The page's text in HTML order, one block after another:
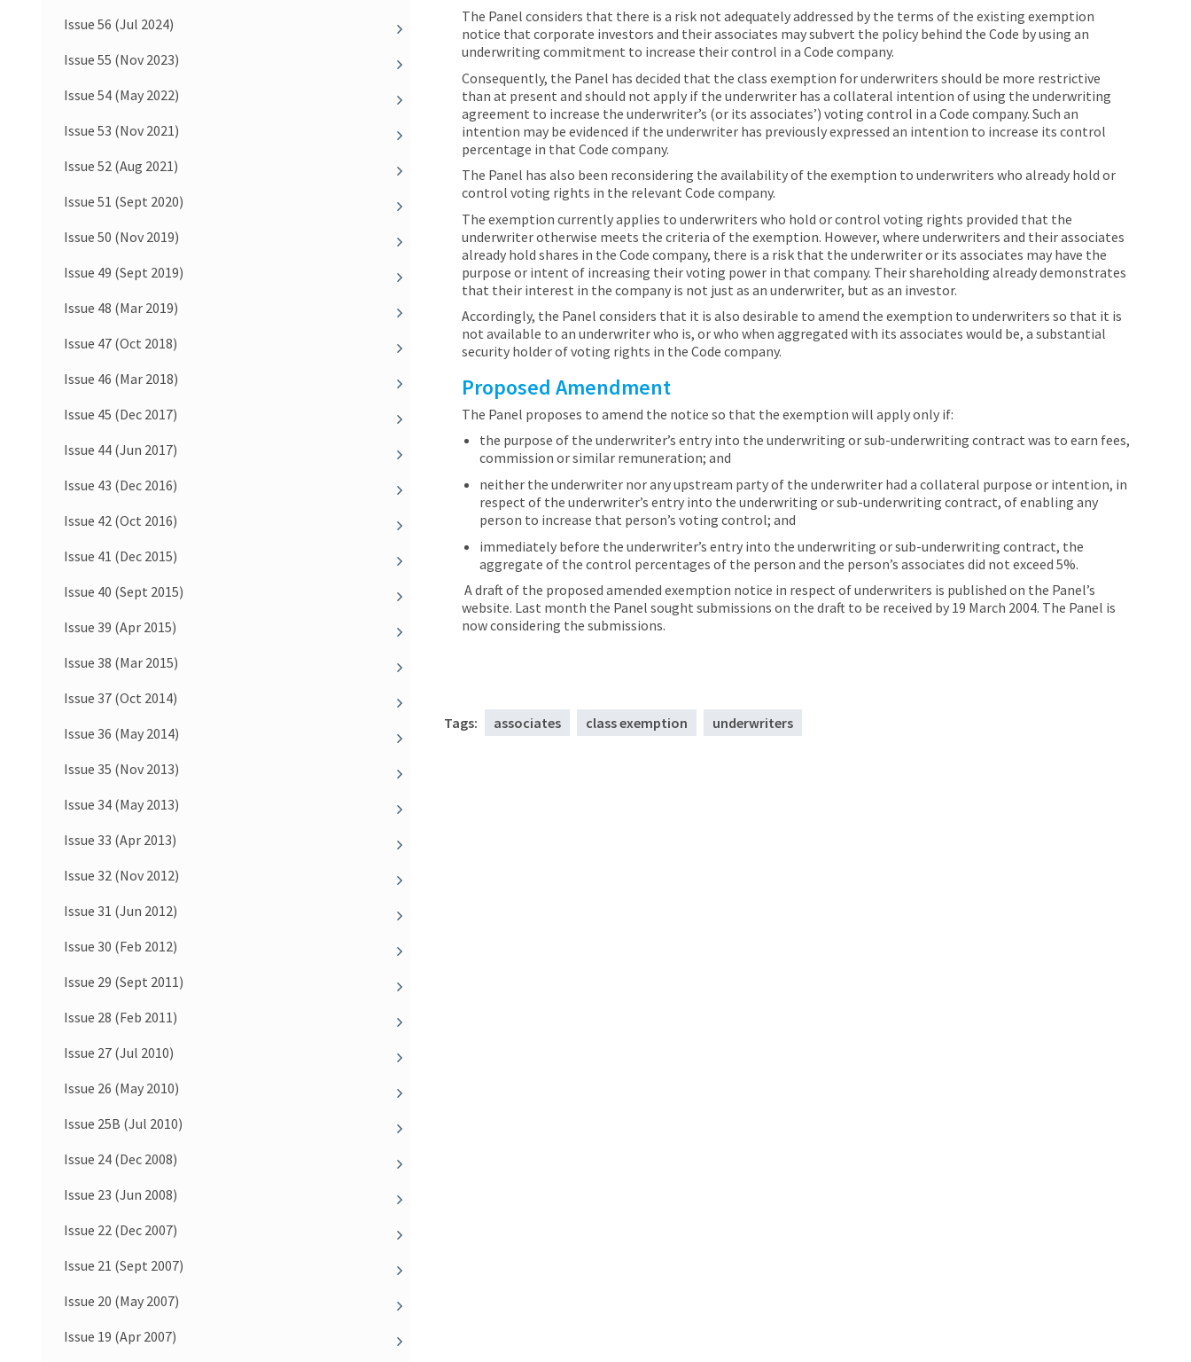
Issue 56 (Jul 2024)
Issue 55 (Nov 2023)
Issue 54 (May 2022)
Issue 53 (Nov 2021)
Issue 52 (Aug 2021)
Issue 51 (Sept 2020)
Issue 50 (Nov 2019)
Issue 49 (Sept 2019)
Issue 48 (Mar 2019)
Issue 47 (Oct 2018)
Issue 46 (Mar 2018)
Issue 45 (Dec 2017)
Issue 44 (Jun 2017)
Issue 43 (Dec 2016)
Issue 42 (Oct 2016)
Issue 41 (Dec 2015)
Issue 40 (Sept 2015)
Issue 39 (Apr 2015)
Issue 38 (Mar 2015)
Issue 37 (Oct 2014)
Issue 36 (May 2014)
Issue 35 (Nov 2013)
Issue 34 (May 2013)
Issue 33 (Apr 2013)
Issue 32 (Nov 2012)
Issue 31 (Jun 2012)
Issue 30 (Feb 2012)
Issue 29 (Sept 2011)
Issue 28 (Feb 2011)
Issue 27 (Jul 2010)
Issue 26 (May 2010)
Issue 25B (Jul 2010)
Issue 24 (Dec 2008)
Issue 23 (Jun 2008)
Issue 22 (Dec 2007)
Issue 21 (Sept 2007)
Issue 20 (May 2007)
Issue 19 (Apr 2007)
The Panel considers that there is a risk not adequately addressed by the terms of the existing exemption
notice that corporate investors and their associates may subvert the policy behind the Code by using an
underwriting commitment to increase their control in a Code company.
Consequently, the Panel has decided that the class exemption for underwriters should be more restrictive
than at present and should not apply if the underwriter has a collateral intention of using the underwriting
agreement to increase the underwriter’s (or its associates’) voting control in a Code company. Such an
intention may be evidenced if the underwriter has previously expressed an intention to increase its control
percentage in that Code company.
The Panel has also been reconsidering the availability of the exemption to underwriters who already hold or
control voting rights in the relevant Code company.
The exemption currently applies to underwriters who hold or control voting rights provided that the
underwriter otherwise meets the criteria of the exemption. However, where underwriters and their associates
already hold shares in the Code company, there is a risk that the underwriter or its associates may have the
purpose or intent of increasing their voting power in that company. Their shareholding already demonstrates
that their interest in the company is not just as an underwriter, but as an investor.
Accordingly, the Panel considers that it is also desirable to amend the exemption to underwriters so that it is
not available to an underwriter who is, or who when aggregated with its associates would be, a substantial
security holder of voting rights in the Code company.
Proposed Amendment
The Panel proposes to amend the notice so that the exemption will apply only if:
the purpose of the underwriter’s entry into the underwriting or sub-underwriting contract was to earn fees,
commission or similar remuneration; and
neither the underwriter nor any upstream party of the underwriter had a collateral purpose or intention, in
respect of the underwriter’s entry into the underwriting or sub-underwriting contract, of enabling any
person to increase that person’s voting control; and
immediately before the underwriter’s entry into the underwriting or sub-underwriting contract, the
aggregate of the control percentages of the person and the person’s associates did not exceed 5%.
A draft of the proposed amended exemption notice in respect of underwriters is published on the Panel’s
website. Last month the Panel sought submissions on the draft to be received by 19 March 2004. The Panel is
now considering the submissions.
Tags: associates class exemption underwriters